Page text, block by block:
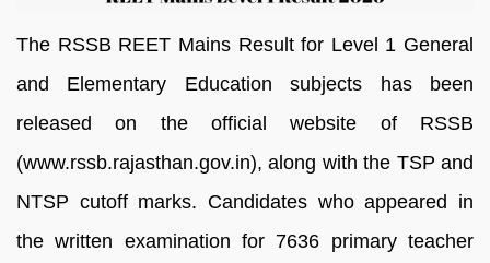
The RSSB REET Mains Result for Level 1 General
and Elementary Education subjects has been
released on the official website of RSSB
(www.rssb.rajasthan.gov.in), along with the TSP and
NTSP cutoff marks. Candidates who appeared in
the written examination for 7636 primary teacher